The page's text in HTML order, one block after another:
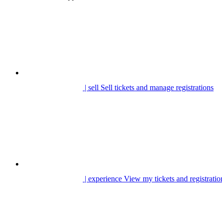
| sell Sell tickets and manage registrations
| experience View my tickets and